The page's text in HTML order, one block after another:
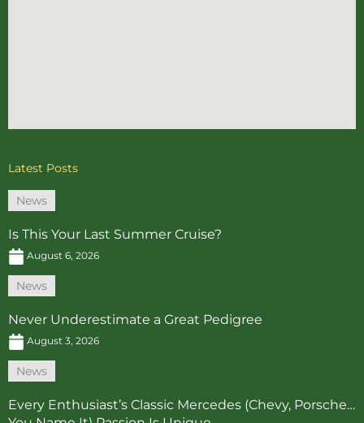
Latest Posts
News
Is This Your Last Summer Cruise?
August 6, 2026
News
Never Underestimate a Great Pedigree
August 3, 2026
News
Every Enthusiast’s Classic Mercedes (Chevy, Porsche…